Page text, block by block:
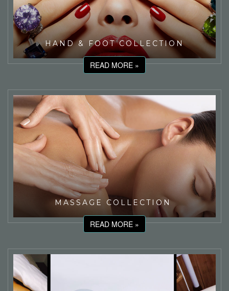
HAND & FOOT COLLECTION
READ MORE »
MASSAGE COLLECTION
READ MORE »